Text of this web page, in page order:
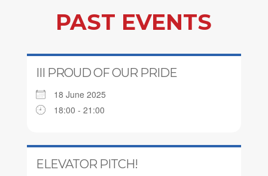
PAST EVENTS
III PROUD OF OUR PRIDE
18 June 2025
18:00 - 21:00
ELEVATOR PITCH!